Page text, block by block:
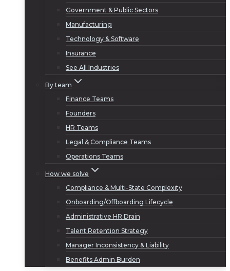
Government & Public Sectors
Manufacturing
Technology & Software
Insurance
See All Industries
By team
Finance Teams
Founders
HR Teams
Legal & Compliance Teams
Operations Teams
How we solve
Compliance & Multi-State Complexity
Onboarding/Offboarding Lifecycle
Administrative HR Drain
Talent Retention Strategy
Manager Inconsistency & Liability
Benefits Admin Burden